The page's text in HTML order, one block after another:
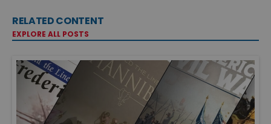
RELATED CONTENT
EXPLORE ALL POSTS